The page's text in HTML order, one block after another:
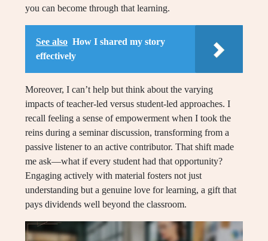
you can become through that learning.
See also How I shared my story
effectively
Moreover, I can’t help but think about the varying
impacts of teacher-led versus student-led approaches. I
recall feeling a sense of empowerment when I took the
reins during a seminar discussion, transforming from a
passive listener to an active contributor. That shift made
me ask—what if every student had that opportunity?
Engaging actively with material fosters not just
understanding but a genuine love for learning, a gift that
pays dividends well beyond the classroom.